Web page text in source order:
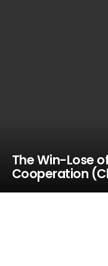
The Win-Lose
Cooperation